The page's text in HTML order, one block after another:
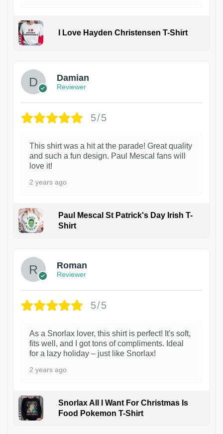
I Love Hayden Christensen T-Shirt
Damian
Reviewer
5/5
This shirt was a hit at the parade! Great quality
and such a fun design. Paul Mescal fans will
love it!
2 years ago
Paul Mescal St Patrick's Day Irish T-
Shirt
Roman
Reviewer
5/5
As a Snorlax lover, this shirt is perfect! It's soft,
fits well, and I got tons of compliments. Ideal
for a lazy holiday – just like Snorlax!
2 years ago
Snorlax All I Want For Christmas Is
Food Pokemon T-Shirt